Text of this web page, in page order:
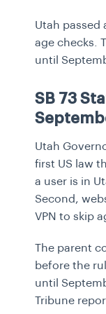
Utah passed
age checks.
until
SB 73
Utah
first US law
a user is in
Second,
VPN to skip
The parent
before the
until
Tribune